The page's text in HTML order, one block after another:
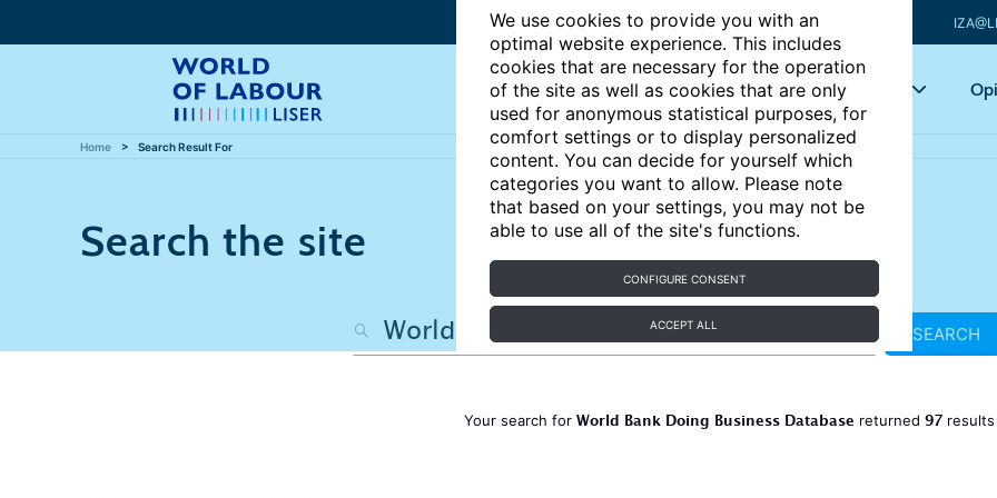
We use cookies to provide you with an
optimal website experience. This includes
cookies that are necessary for the operation
of the site as well as cookies that are only
used for anonymous statistical purposes, for
comfort settings or to display personalized
content. You can decide for yourself which
categories you want to allow. Please note
that based on your settings, you may not be
able to use all of the site's functions.
CONFIGURE CONSENT
ACCEPT ALL
Articles Key topics
Home Search Result For
Search the site
SEARCH
Your search for World Bank Doing Business Database returned 97results